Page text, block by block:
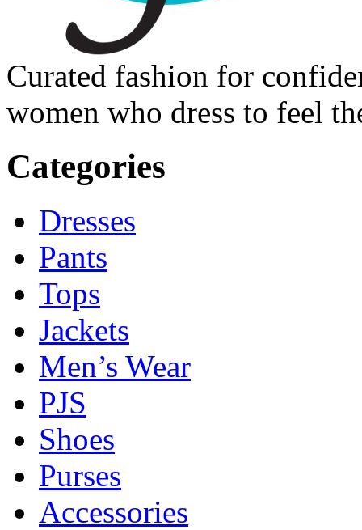
Curated fashion for
women who dress to feel
Categories
Dresses
Pants
Tops
Jackets
Men’s Wear
PJS
Shoes
Purses
Accessories